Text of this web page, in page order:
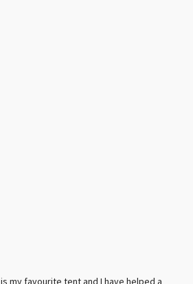
is my favourite tent and I have helped a